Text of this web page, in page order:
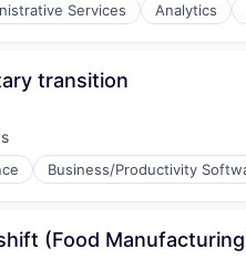
Services Analytics
transition
Business/Productivity
(Food